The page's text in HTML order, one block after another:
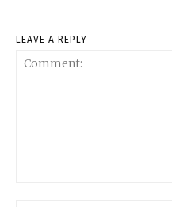
LEAVE A REPLY